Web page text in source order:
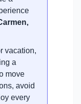
vacation,
a
move
avoid
every